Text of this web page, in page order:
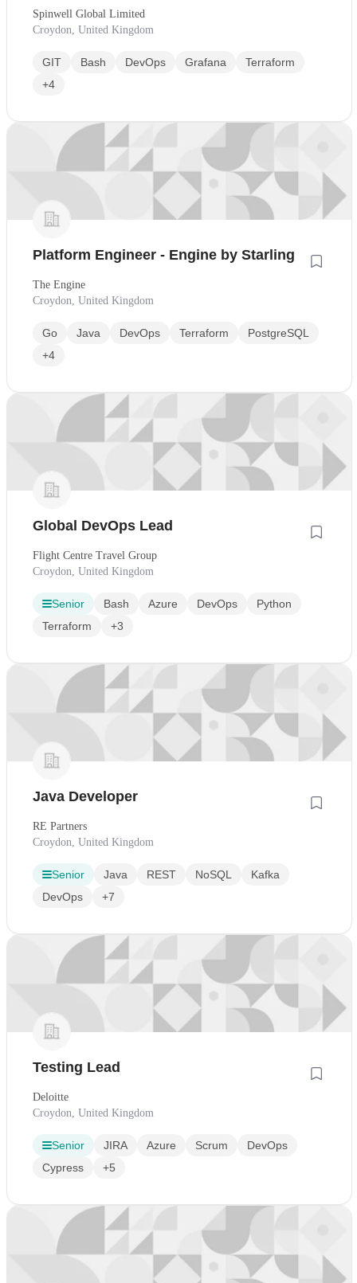
Spinwell Global Limited
Croydon, United Kingdom
GIT Bash DevOps Grafana
Terraform
+4
Platform Engineer - Engine by Starling
The Engine
Croydon, United Kingdom
Go Java DevOps Terraform
PostgreSQL
+4
Global DevOps Lead
Flight Centre Travel Group
Croydon, United Kingdom
Senior Bash Azure DevOps
Python
Terraform
+3
Java Developer
RE Partners
Croydon, United Kingdom
Senior Java REST NoSQL
Kafka
DevOps
+7
Testing Lead
Deloitte
Croydon, United Kingdom
Senior JIRA Azure Scrum
DevOps
Cypress
+5